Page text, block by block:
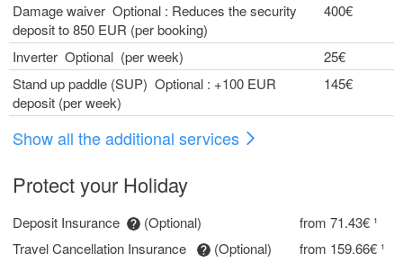
Damage waiver Optional : Reduces the security
deposit to 850 EUR (per booking)
400€
Inverter Optional (per week)
25€
Stand up paddle (SUP) Optional : +100 EUR
deposit (per week)
145€
Show all the additional services
Protect your Holiday
Deposit Insurance (Optional)
from 71.43€ ¹
Travel Cancellation Insurance
(Optional) from 159.66€ ¹